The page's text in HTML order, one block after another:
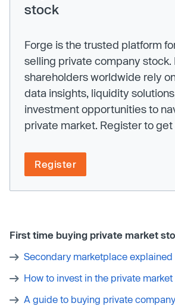
stock
Forge is the trusted platform
selling private company stock.
shareholders worldwide rely
data insights, liquidity
investment opportunities to
private market. Register to
Register
First time buying private market
Secondary marketplace explained
How to invest in the private market
A guide to buying private